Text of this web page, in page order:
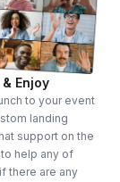
Enjoy
to your event
landing
support on the
help any of
there are any